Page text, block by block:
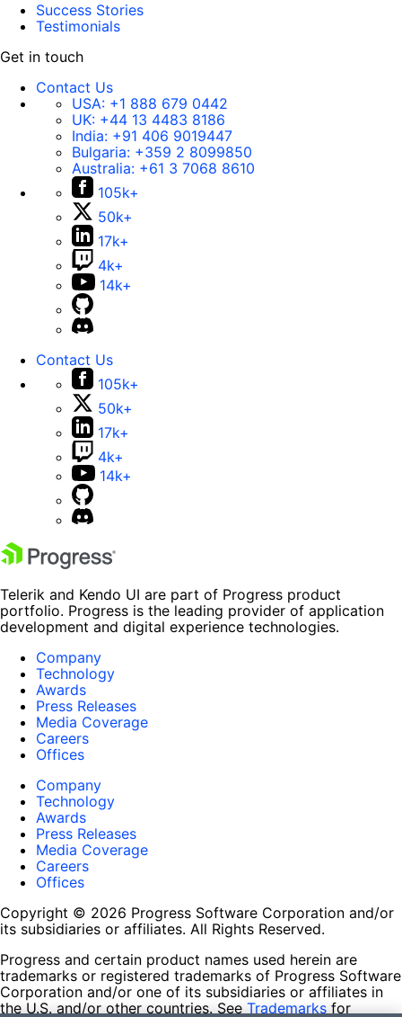
Success Stories
Testimonials
Get in touch
Contact Us
USA: +1 888 679 0442
UK: +44 13 4483 8186
India: +91 406 9019447
Bulgaria: +359 2 8099850
Australia: +61 3 7068 8610
105k+
50k+
17k+
4k+
14k+
Contact Us
105k+
50k+
17k+
4k+
14k+
Telerik and Kendo UI are part of Progress product
portfolio. Progress is the leading provider of application
development and digital experience technologies.
Company
Technology
Awards
Press Releases
Media Coverage
Careers
Offices
Company
Technology
Awards
Press Releases
Media Coverage
Careers
Offices
Copyright © 2026 Progress Software Corporation and/or
its subsidiaries or affiliates. All Rights Reserved.
Progress and certain product names used herein are
trademarks or registered trademarks of Progress Software
Corporation and/or one of its subsidiaries or affiliates in
the U.S. and/or other countries. See Trademarks for